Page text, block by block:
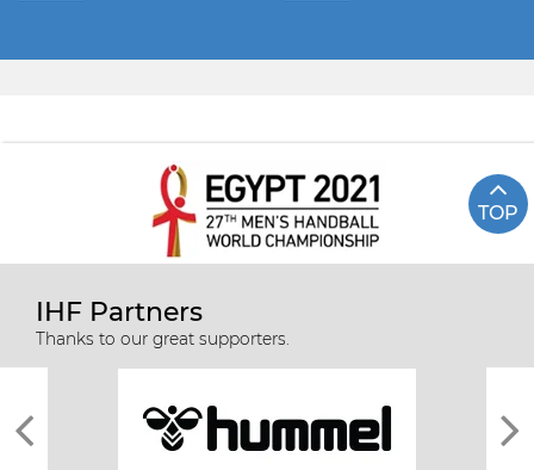
TOP
IHF Partners
Thanks to our great supporters.